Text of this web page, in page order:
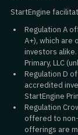
StartEngine
Regulation A
A+), which
investors
Primary, LLC
Regulation D
accredited
StartEngine
Regulation
offered to
offerings are